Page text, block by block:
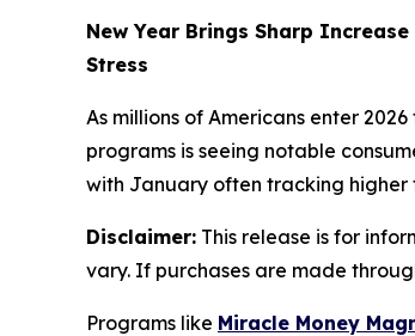
New Year Brings Sharp
Stress
As millions of Americans enter
programs is seeing notable
with January often tracking
Disclaimer: This release is for
vary. If purchases are made
Programs like Miracle Money